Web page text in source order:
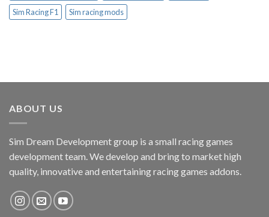
Sim Racing F1
Sim racing mods
ABOUT US
Sim Dream Development group is a small racing games
development team. We develop and bring to market high
quality, innovative and entertaining racing games addons.